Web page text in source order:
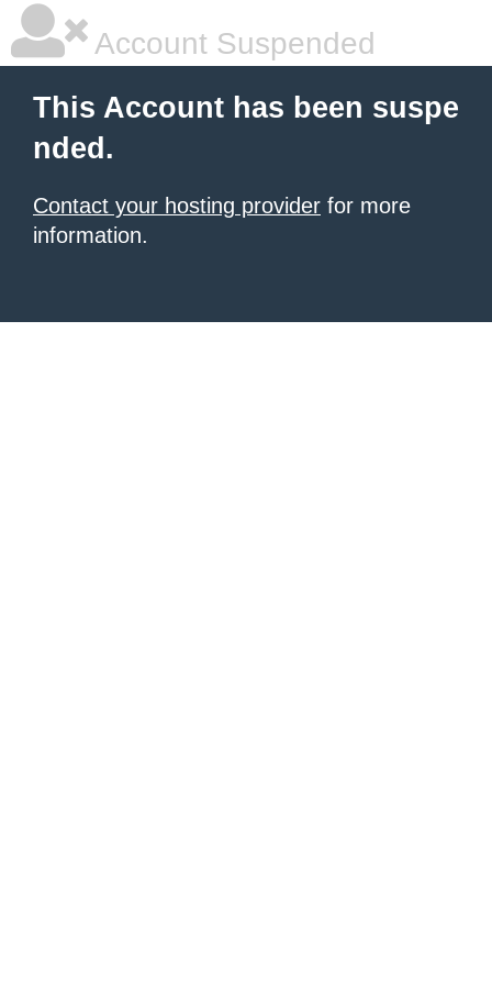
Account Suspended
This Account has been suspe
nded.
Contact your hosting provider for more
information.